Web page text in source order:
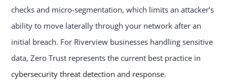
checks and micro-segmentation, which limits an attacker’s
ability to move laterally through your network after an
initial breach. For Riverview businesses handling sensitive
data, Zero Trust represents the current best practice in
cybersecurity threat detection and response.